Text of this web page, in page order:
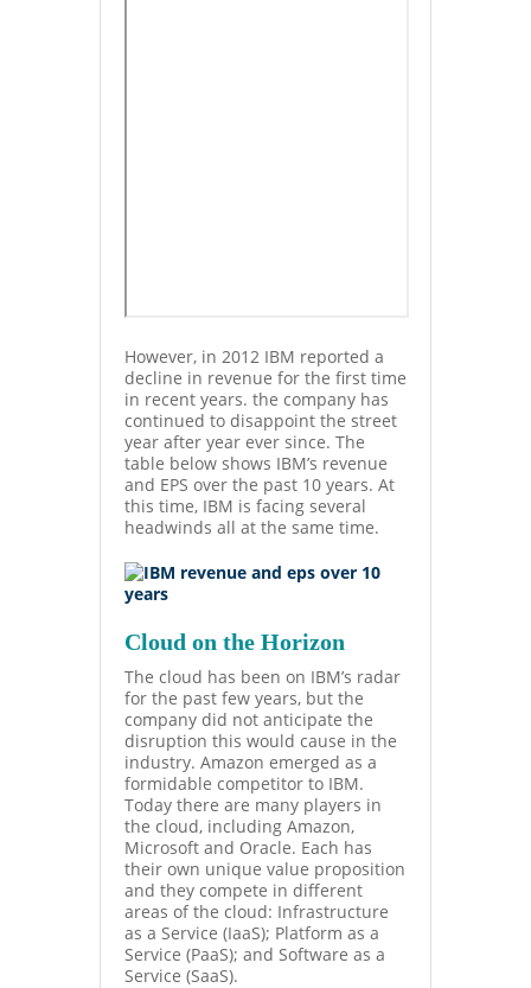
However, in 2012 IBM reported a
decline in revenue for the first time
in recent years. the company has
continued to disappoint the street
year after year ever since. The
table below shows IBM’s revenue
and EPS over the past 10 years. At
this time, IBM is facing several
headwinds all at the same time.
Cloud on the Horizon
The cloud has been on IBM’s radar
for the past few years, but the
company did not anticipate the
disruption this would cause in the
industry. Amazon emerged as a
formidable competitor to IBM.
Today there are many players in
the cloud, including Amazon,
Microsoft and Oracle. Each has
their own unique value proposition
and they compete in different
areas of the cloud: Infrastructure
as a Service (IaaS); Platform as a
Service (PaaS); and Software as a
Service (SaaS).